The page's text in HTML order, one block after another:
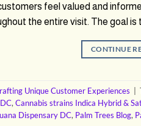
feel valued and
the entire visit. The goal is
CONTINUE
Unique Customer Experiences
, Cannabis strains Indica Hybrid &
Dispensary DC, Palm Trees Blog,